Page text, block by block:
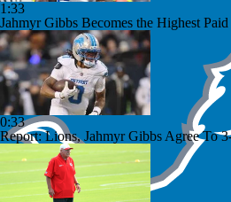
1:33
Jahmyr Gibbs Becomes the Highest
0:33
Report: Lions, Jahmyr Gibbs Agree To